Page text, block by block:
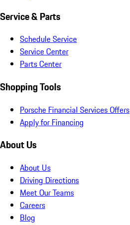
Service & Parts
Schedule Service
Service Center
Parts Center
Shopping Tools
Porsche Financial Services Offers
Apply for Financing
About Us
About Us
Driving Directions
Meet Our Teams
Careers
Blog